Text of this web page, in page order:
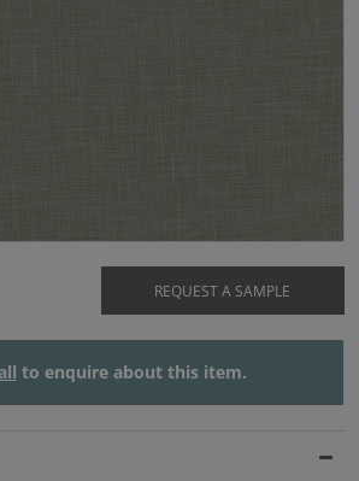
REQUEST A SAMPLE
to enquire about this item.